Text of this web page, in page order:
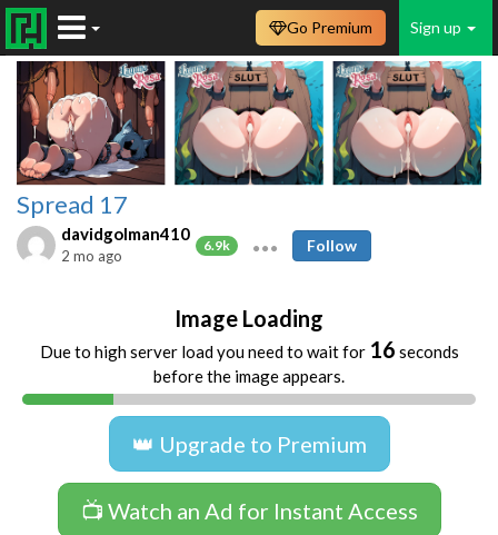
Sign up
Go Premium
Spread 17
davidgolman410
6.9k
2 mo ago
Follow
Image Loading
Due to high server load you need to wait for 16 seconds
before the image appears.
👑 Upgrade to Premium
📺 Watch an Ad for Instant Access